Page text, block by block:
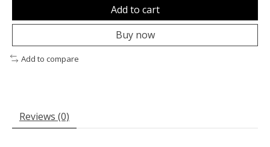
Add to cart
Buy now
Add to compare
Reviews (0)